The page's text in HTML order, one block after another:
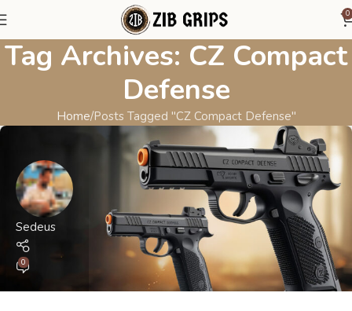
0
Tag Archives: CZ Compact
Defense
Home Posts Tagged "CZ Compact Defense"
Sedeus
0